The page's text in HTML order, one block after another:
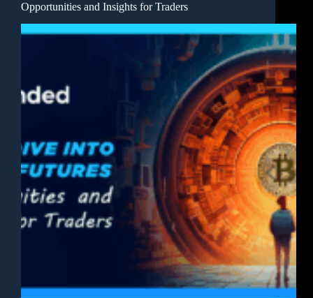
Opportunities and Insights for Traders